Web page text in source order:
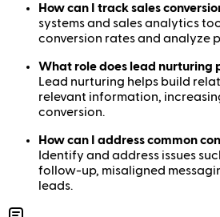
How can I track sales
systems and sales analytics
conversion rates and analyze
What role does lead nurturing
Lead nurturing helps build
relevant information,
conversion.
How can I address common
Identify and address issues
follow-up, misaligned
leads.